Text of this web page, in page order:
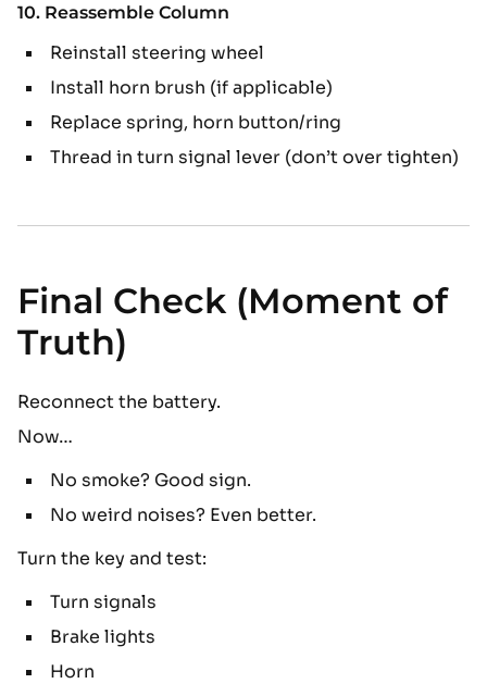
10. Reassemble Column
Reinstall steering wheel
Install horn brush (if applicable)
Replace spring, horn button/ring
Thread in turn signal lever (don’t over tighten)
Final Check (Moment of
Truth)
Reconnect the battery.
Now…
No smoke? Good sign.
No weird noises? Even better.
Turn the key and test:
Turn signals
Brake lights
Horn